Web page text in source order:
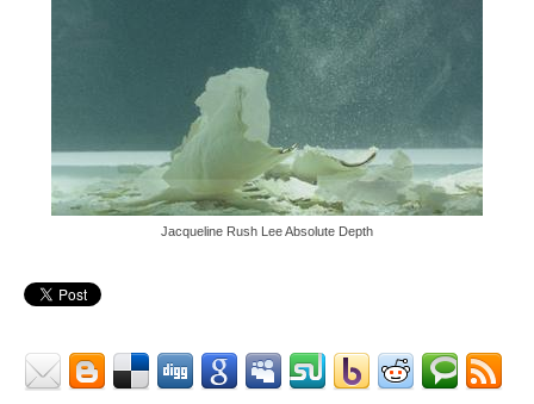
Jacqueline Rush Lee Absolute Depth